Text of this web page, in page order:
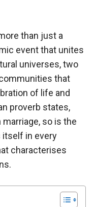
than just a
event that unites
universes, two
that
of life and
proverb states,
so is the
itself in every
characterises